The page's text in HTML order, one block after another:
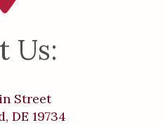
Us:
Street
DE 19734